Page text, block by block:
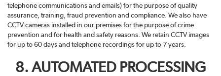
telephone communications and emails) for the purpose of quality
assurance, training, fraud prevention and compliance. We also have
CCTV cameras installed in our premises for the purpose of crime
prevention and for health and safety reasons. We retain CCTV images
for up to 60 days and telephone recordings for up to 7 years.
8. AUTOMATED PROCESSING